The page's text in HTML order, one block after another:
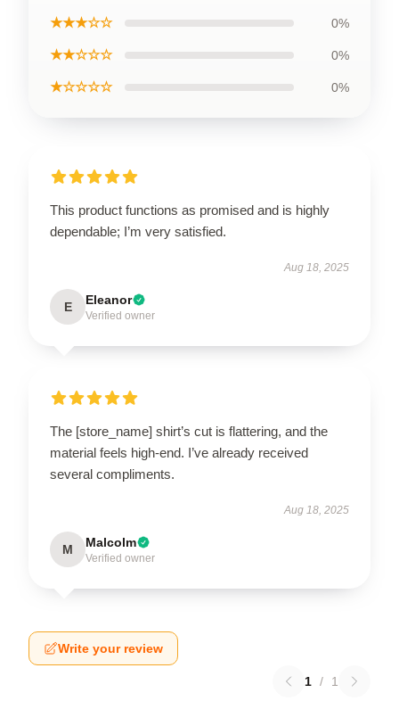
★★★☆☆ 0%
★★☆☆☆ 0%
★☆☆☆☆ 0%
This product functions as promised and is highly
dependable; I’m very satisfied.
Aug 18, 2025
E Eleanor
Verified owner
The [store_name] shirt’s cut is flattering, and the
material feels high-end. I’ve already received
several compliments.
Aug 18, 2025
M Malcolm
Verified owner
Write your review
1 / 1